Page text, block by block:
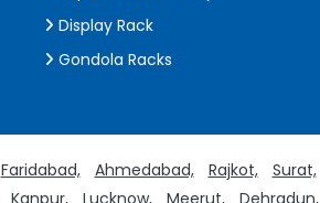
Display Rack
Gondola Racks
Faridabad, Ahmedabad, Rajkot, Surat,
Kanpur, Lucknow, Meerut, Dehradun,